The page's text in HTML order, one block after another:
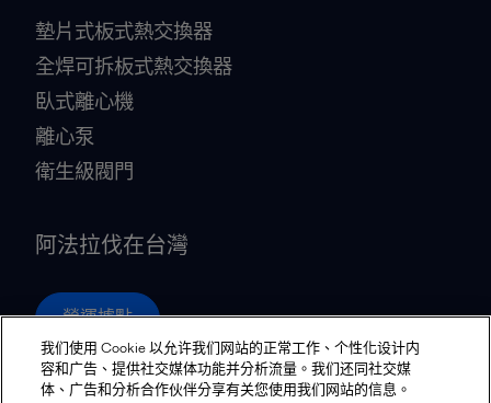
墊片式板式熱交換器
全焊可拆板式熱交換器
臥式離心機
離心泵
衛生級閥門
阿法拉伐在台灣
營運據點
我们使用 Cookie 以允许我们网站的正常工作、个性化设计内
容和广告、提供社交媒体功能并分析流量。我们还同社交媒
体、广告和分析合作伙伴分享有关您使用我们网站的信息。